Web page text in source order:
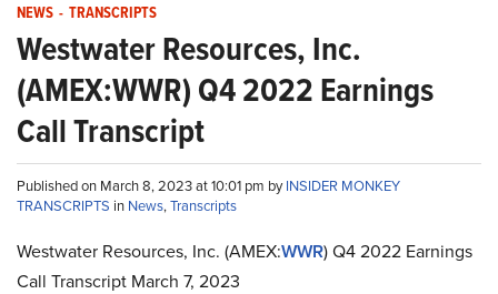
NEWS - TRANSCRIPTS
Westwater Resources, Inc.
(AMEX:WWR) Q4 2022 Earnings
Call Transcript
Published on March 8, 2023 at 10:01 pm byINSIDER MONKEY
TRANSCRIPTS in News,Transcripts
Westwater Resources, Inc. (AMEX:WWR) Q4 2022 Earnings
Call Transcript March 7, 2023